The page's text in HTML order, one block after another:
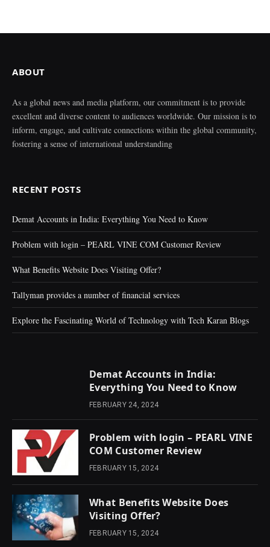
ABOUT
As a global news and media platform, our commitment is to provide
excellent and diverse content to audiences worldwide. Our mission is to
inform, engage, and cultivate connections within the global community,
fostering a sense of international understanding
RECENT POSTS
Demat Accounts in India: Everything You Need to Know
Problem with login – PEARL VINE COM Customer Review
What Benefits Website Does Visiting Offer?
Tallyman provides a number of financial services
Explore the Fascinating World of Technology with Tech Karan Blogs
Demat Accounts in India:
Everything You Need to Know
FEBRUARY 24, 2024
Problem with login – PEARL VINE
COM Customer Review
FEBRUARY 15, 2024
What Benefits Website Does
Visiting Offer?
FEBRUARY 15, 2024